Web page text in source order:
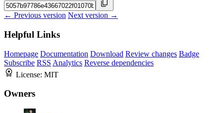
← Previous version Next version →
Helpful Links
Homepage Documentation Download Review changes Badge
Subscribe RSS Analytics Reverse dependencies
License: MIT
Owners